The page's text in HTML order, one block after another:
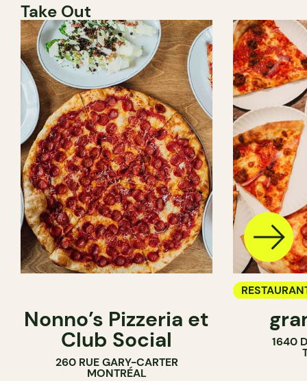
Take Out
Nonno’s Pizzeria et
Club Social
260 RUE GARY-CARTER
MONTRÉAL
COUNTER
1640